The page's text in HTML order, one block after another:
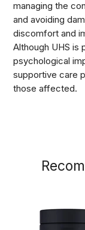
managing the
and avoiding
discomfort and
Although UHS is
psychological
supportive care
those affected.